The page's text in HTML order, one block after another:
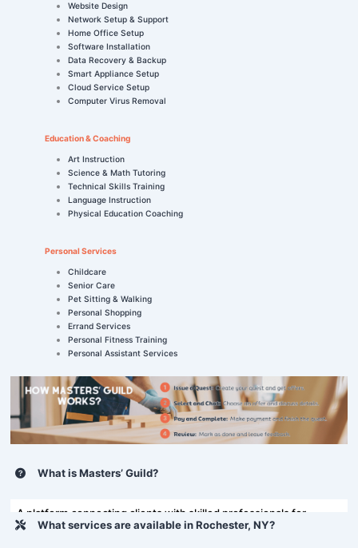
Website Design
Network Setup & Support
Home Office Setup
Software Installation
Data Recovery & Backup
Smart Appliance Setup
Cloud Service Setup
Computer Virus Removal
Education & Coaching
Art Instruction
Science & Math Tutoring
Technical Skills Training
Language Instruction
Physical Education Coaching
Personal Services
Childcare
Senior Care
Pet Sitting & Walking
Personal Shopping
Errand Services
Personal Fitness Training
Personal Assistant Services
What is Masters’ Guild?
A platform connecting clients with skilled professionals for
various tasks, including home repairs and more.
What services are available in Rochester, NY?